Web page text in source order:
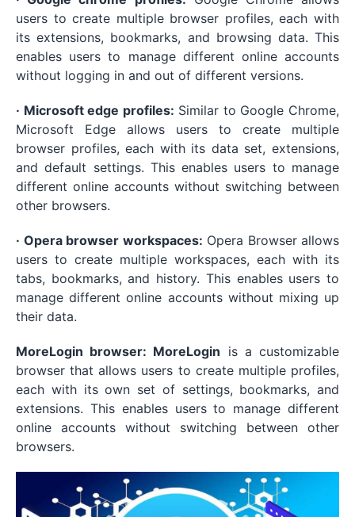
users to create multiple browser profiles, each with
its extensions, bookmarks, and browsing data. This
enables users to manage different online accounts
without logging in and out of different versions.
· Microsoft edge profiles: Similar to Google Chrome,
Microsoft Edge allows users to create multiple
browser profiles, each with its data set, extensions,
and default settings. This enables users to manage
different online accounts without switching between
other browsers.
· Opera browser workspaces: Opera Browser allows
users to create multiple workspaces, each with its
tabs, bookmarks, and history. This enables users to
manage different online accounts without mixing up
their data.
MoreLogin browser: MoreLogin is a customizable
browser that allows users to create multiple profiles,
each with its own set of settings, bookmarks, and
extensions. This enables users to manage different
online accounts without switching between other
browsers.